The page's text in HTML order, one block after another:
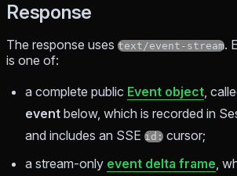
Response
The response uses text/event-stream.
is one of:
a complete public Event object,
event below, which is recorded in
and includes an SSE id: cursor;
a stream-only event delta frame,